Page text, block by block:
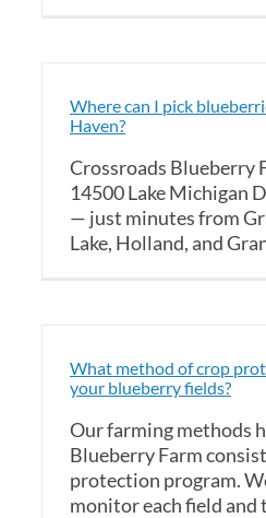
Where can I pick
Haven?
Crossroads Blueberry
14500 Lake Michigan
— just minutes from
Lake, Holland, and
What method of crop
your blueberry fields?
Our farming methods
Blueberry Farm
protection program.
monitor each field and